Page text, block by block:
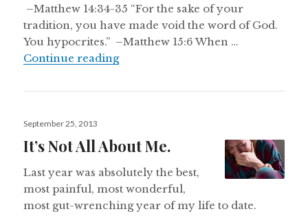
–Matthew 14:34-35 “For the sake of your
tradition, you have made void the word of God.
You hypocrites.” –Matthew 15:6 When …
Continue readingWho Am I Really?
Posted
September 25, 2013
It’s Not All About Me.
Last year was absolutely the best,
most painful, most wonderful,
most gut-wrenching year of my life to date.